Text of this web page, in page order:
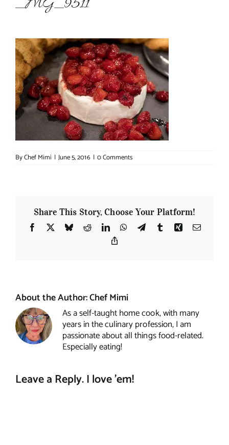
_MG_9511
ByChef Mimi | June 5, 2016 | 0 Comments
Share This Story, Choose Your Platform!
Facebook
X BlueskyRedditLinkedInWhatsApp
TelegramTumblrXing Email
About the Author:Chef Mimi
As a self-taught home cook, with many
years in the culinary profession, I am
passionate about all things food-related.
Especially eating!
Leave a Reply. I love 'em!